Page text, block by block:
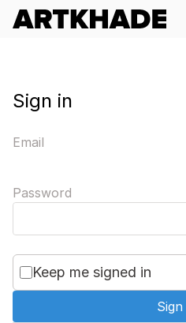
Sign in
Email
Password
Keep me signed in
Sign